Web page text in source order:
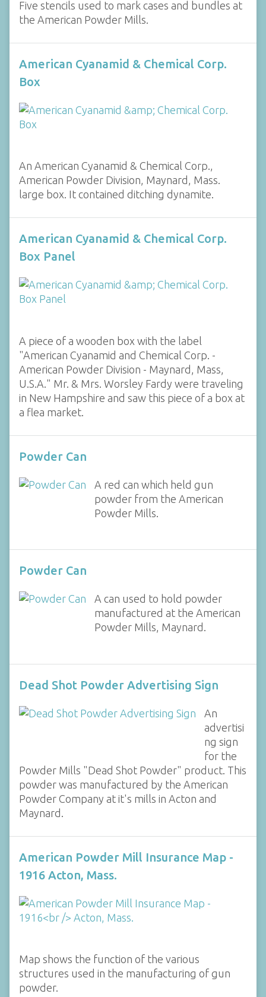
Five stencils used to mark cases and bundles at
the American Powder Mills.
American Cyanamid & Chemical Corp.
Box
An American Cyanamid & Chemical Corp.,
American Powder Division, Maynard, Mass.
large box. It contained ditching dynamite.
American Cyanamid & Chemical Corp.
Box Panel
A piece of a wooden box with the label
"American Cyanamid and Chemical Corp. -
American Powder Division - Maynard, Mass,
U.S.A." Mr. & Mrs. Worsley Fardy were traveling
in New Hampshire and saw this piece of a box at
a flea market.
Powder Can
A red can which held gun
powder from the American
Powder Mills.
Powder Can
A can used to hold powder
manufactured at the American
Powder Mills, Maynard.
Dead Shot Powder Advertising Sign
An
advertisi
ng sign
for the
Powder Mills "Dead Shot Powder" product. This
powder was manufactured by the American
Powder Company at it's mills in Acton and
Maynard.
American Powder Mill Insurance Map -
1916 Acton, Mass.
Map shows the function of the various
structures used in the manufacturing of gun
powder.